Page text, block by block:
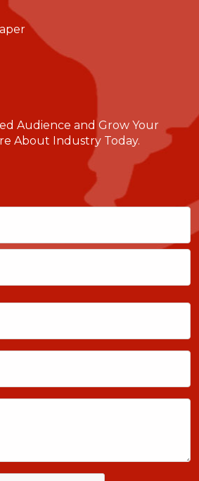
Audience and Grow Your
About Industry Today.